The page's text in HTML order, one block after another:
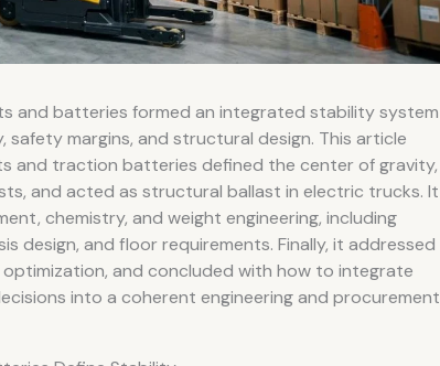
and batteries formed an integrated stability system
margins, and structural design. This article
and traction batteries defined the center of gravity,
and acted as structural ballast in electric trucks. It
chemistry, and weight engineering, including
design, and floor requirements. Finally, it addressed
optimization, and concluded with how to integrate
into a coherent engineering and procurement